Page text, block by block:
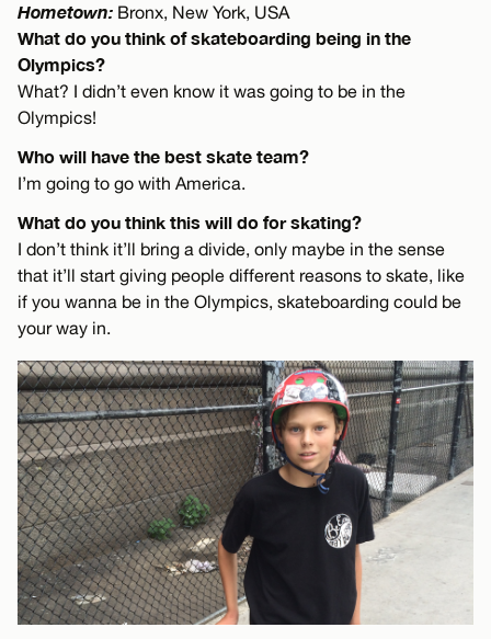
Hometown: Bronx, New York, USA
What do you think of skateboarding being in the
Olympics?
What? I didn’t even know it was going to be in the
Olympics!
Who will have the best skate team?
I’m going to go with America.
What do you think this will do for skating?
I don’t think it’ll bring a divide, only maybe in the sense
that it’ll start giving people different reasons to skate, like
if you wanna be in the Olympics, skateboarding could be
your way in.